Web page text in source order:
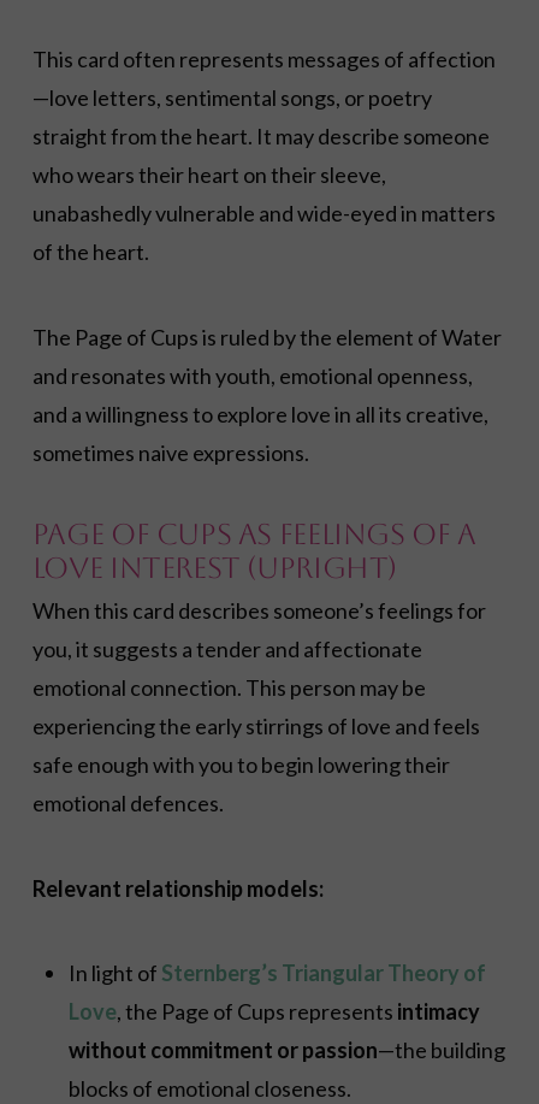
This card often represents messages of affection
—love letters, sentimental songs, or poetry
straight from the heart. It may describe someone
who wears their heart on their sleeve,
unabashedly vulnerable and wide-eyed in matters
of the heart.
The Page of Cups is ruled by the element of Water
and resonates with youth, emotional openness,
and a willingness to explore love in all its creative,
sometimes naive expressions.
Page of Cups as Feelings of a
Love Interest (Upright)
When this card describes someone’s feelings for
you, it suggests a tender and affectionate
emotional connection. This person may be
experiencing the early stirrings of love and feels
safe enough with you to begin lowering their
emotional defences.
Relevant relationship models:
In light of Sternberg’s Triangular Theory of
Love, the Page of Cups represents intimacy
without commitment or passion—the building
blocks of emotional closeness.